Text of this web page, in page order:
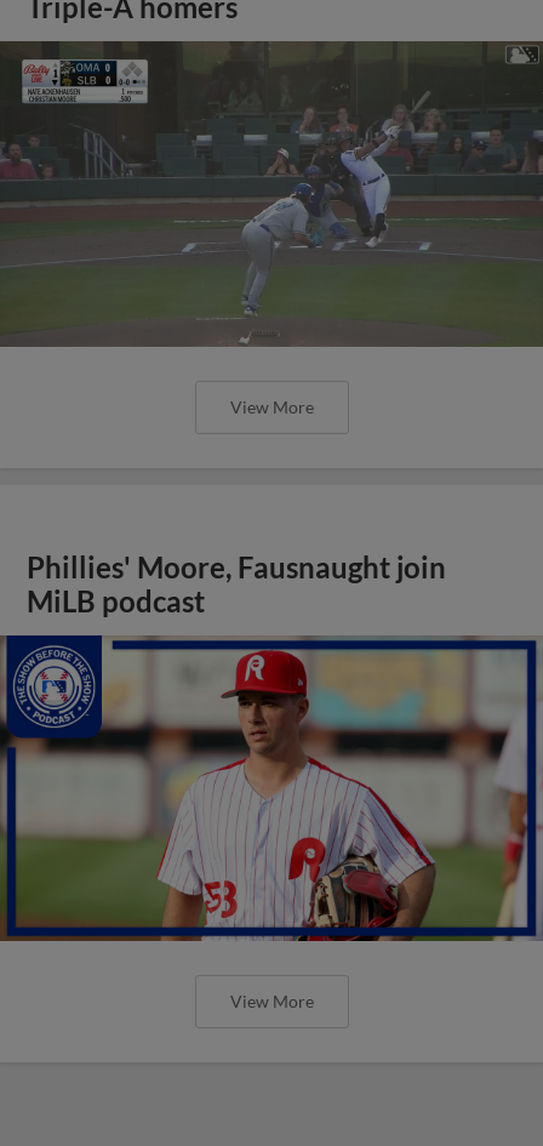
View More
Phillies' Moore, Fausnaught join
MiLB podcast
View More